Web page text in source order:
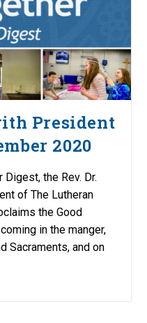
President
2020
the Rev. Dr.
of The Lutheran
the Good
in the manger,
Sacraments, and on